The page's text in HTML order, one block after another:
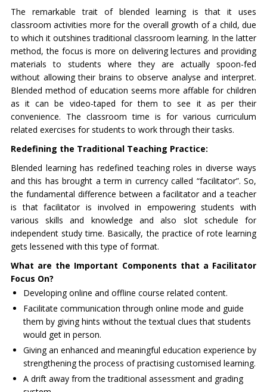
The remarkable trait of blended learning is that it uses
classroom activities more for the overall growth of a child, due
to which it outshines traditional classroom learning. In the latter
method, the focus is more on delivering lectures and providing
materials to students where they are actually spoon-fed
without allowing their brains to observe analyse and interpret.
Blended method of education seems more affable for children
as it can be video-taped for them to see it as per their
convenience. The classroom time is for various curriculum
related exercises for students to work through their tasks.
Redefining the Traditional Teaching Practice:
Blended learning has redefined teaching roles in diverse ways
and this has brought a term in currency called “facilitator”. So,
the fundamental difference between a facilitator and a teacher
is that facilitator is involved in empowering students with
various skills and knowledge and also slot schedule for
independent study time. Basically, the practice of rote learning
gets lessened with this type of format.
What are the Important Components that a Facilitator
Focus On?
Developing online and offline course related content.
Facilitate communication through online mode and guide
them by giving hints without the textual clues that students
would get in person.
Giving an enhanced and meaningful education experience by
strengthening the process of practising customised learning.
A drift away from the traditional assessment and grading